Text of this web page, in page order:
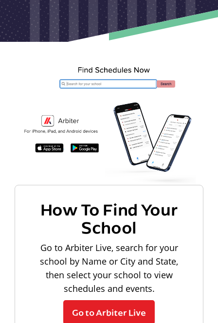
How To Find Your
School
Go to Arbiter Live, search for your
school by Name or City and State,
then select your school to view
schedules and events.
Go to Arbiter Live